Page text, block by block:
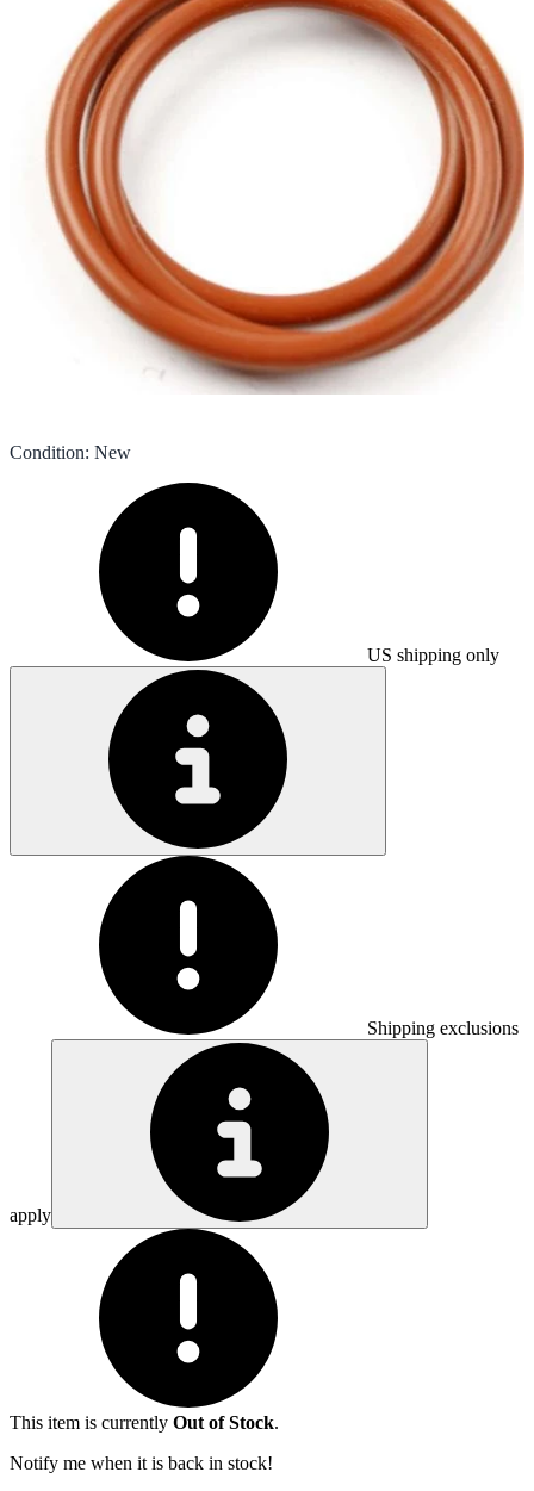
Condition: New
US shipping only
Shipping exclusions
apply
This item is currently Out of Stock.
Notify me when it is back in stock!